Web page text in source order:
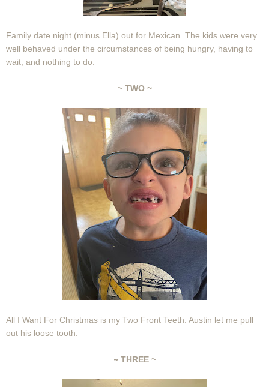
Family date night (minus Ella) out for Mexican. The kids were very
well behaved under the circumstances of being hungry, having to
wait, and nothing to do.
~ TWO ~
All I Want For Christmas is my Two Front Teeth. Austin let me pull
out his loose tooth.
~ THREE ~